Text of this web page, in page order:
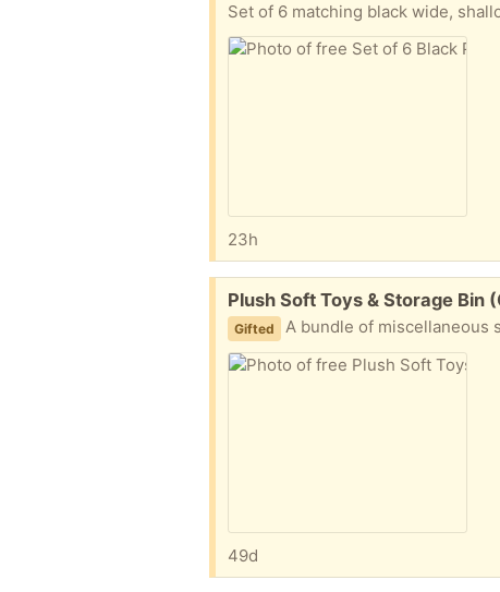
23h
Free:
Plush Soft Toys & Storage Bin
Gifted ​A bundle of miscellaneous small soft toys and a small metal countertop/desk storage bin with a lid, as pictured. Everything is in clean,
49d